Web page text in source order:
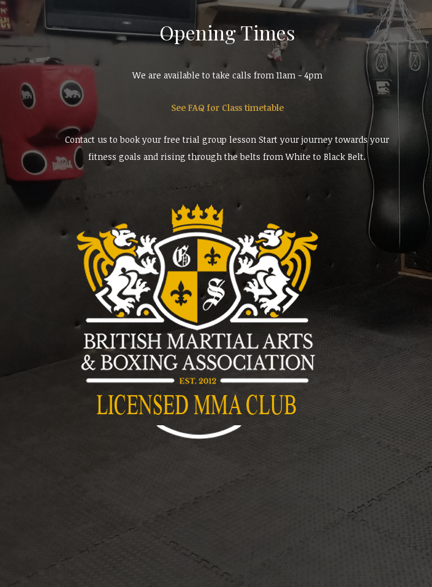
Opening Times
We are available to take calls from 11am - 4pm
See FAQ for Class timetable
Contact us to book your free trial group lesson Start your journey towards your
fitness goals and rising through the belts from White to Black Belt.